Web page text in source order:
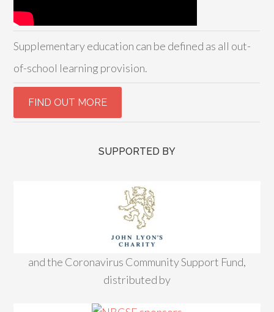
Supplementary education can be defined as all out-
of-school learning provision.
SUPPORTED BY
and the Coronavirus Community Support Fund,
distributed by